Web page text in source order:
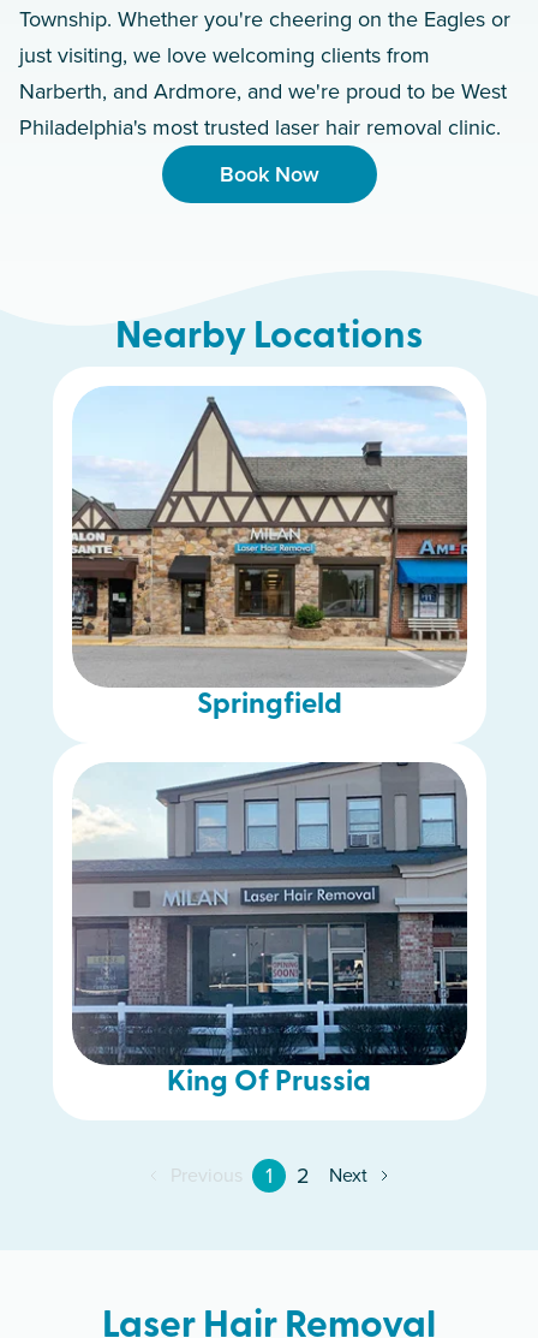
Township. Whether you're cheering on the Eagles or
just visiting, we love welcoming clients from
Narberth, and Ardmore, and we're proud to be West
Philadelphia's most trusted laser hair removal clinic.
Book Now
Nearby Locations
Springfield
King Of Prussia
Blue Bell
Lansdale
Previous 1 2 Next
Laser Hair Removal